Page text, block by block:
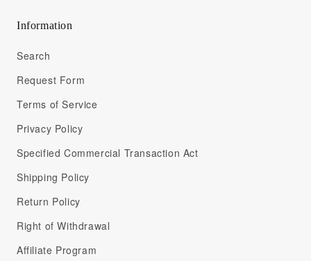
Information
Search
Request Form
Terms of Service
Privacy Policy
Specified Commercial Transaction Act
Shipping Policy
Return Policy
Right of Withdrawal
Affiliate Program